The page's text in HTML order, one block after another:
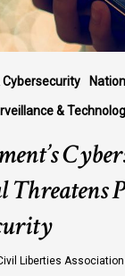
&
Threatens
Liberties